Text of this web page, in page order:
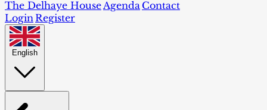
The Delhaye House Agenda Contact
Login Register
English